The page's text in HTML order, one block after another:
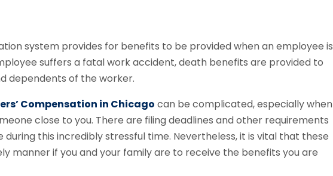
system provides for benefits to be provided when an employee is
suffers a fatal work accident, death benefits are provided to
dependents of the worker.
Compensation in Chicago can be complicated, especially when
close to you. There are filing deadlines and other requirements
this incredibly stressful time. Nevertheless, it is vital that these
manner if you and your family are to receive the benefits you are